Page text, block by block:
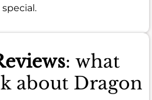
: what
about Dragon